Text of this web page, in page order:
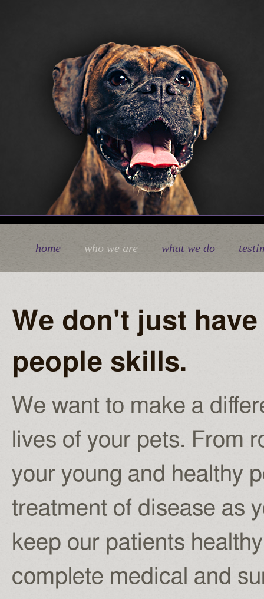
home who we are what we do
We don't just
people skills.
We want to make a
lives of your pets. From
your young and healthy
treatment of disease as
keep our patients
complete medical and